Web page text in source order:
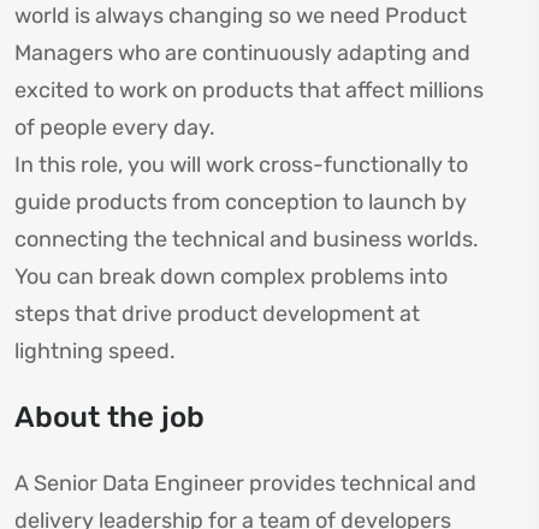
world is always changing so we need Product
Managers who are continuously adapting and
excited to work on products that affect millions
of people every day.
In this role, you will work cross-functionally to
guide products from conception to launch by
connecting the technical and business worlds.
You can break down complex problems into
steps that drive product development at
lightning speed.
About the job
A Senior Data Engineer provides technical and
delivery leadership for a team of developers